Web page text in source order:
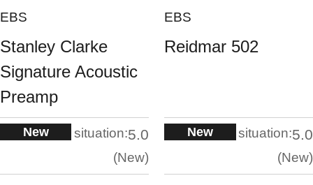
EBS
Stanley Clarke
Signature Acoustic
Preamp
New situation:5.0
New
EBS
Reidmar 502
New situation:5.0
New